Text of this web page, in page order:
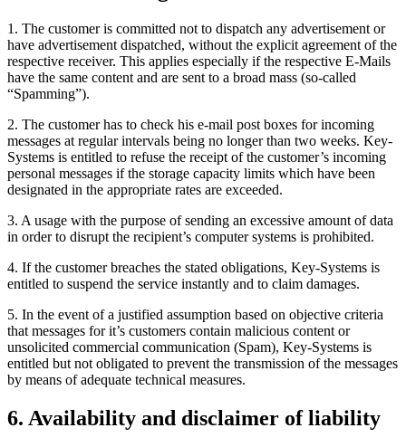
1. The customer is committed not to dispatch any advertisement or
have advertisement dispatched, without the explicit agreement of the
respective receiver. This applies especially if the respective E-Mails
have the same content and are sent to a broad mass (so-called
“Spamming”).
2. The customer has to check his e-mail post boxes for incoming
messages at regular intervals being no longer than two weeks. Key-
Systems is entitled to refuse the receipt of the customer’s incoming
personal messages if the storage capacity limits which have been
designated in the appropriate rates are exceeded.
3. A usage with the purpose of sending an excessive amount of data
in order to disrupt the recipient’s computer systems is prohibited.
4. If the customer breaches the stated obligations, Key-Systems is
entitled to suspend the service instantly and to claim damages.
5. In the event of a justified assumption based on objective criteria
that messages for it’s customers contain malicious content or
unsolicited commercial communication (Spam), Key-Systems is
entitled but not obligated to prevent the transmission of the messages
by means of adequate technical measures.
6. Availability and disclaimer of liability